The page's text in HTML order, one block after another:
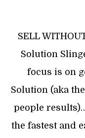
SELL
Solution
focus is on
Solution (aka
people
the fastest and